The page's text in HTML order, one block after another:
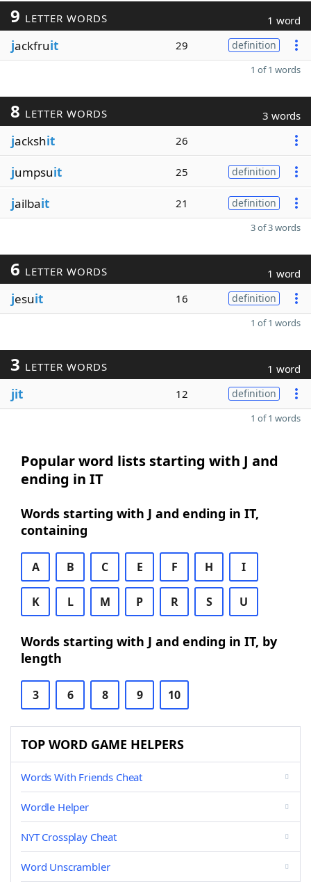
9 LETTER WORDS 1 word
jackfruit 29 definition
1 of 1 words
8 LETTER WORDS 3 words
jackshit 26
jumpsuit 25 definition
jailbait 21 definition
3 of 3 words
6 LETTER WORDS 1 word
jesuit 16 definition
1 of 1 words
3 LETTER WORDS 1 word
jit 12 definition
1 of 1 words
Popular word lists starting with J and
ending in IT
Words starting with J and ending in IT,
containing
A B C E F H I
K L M P R S U
Words starting with J and ending in IT, by
length
3 6 8 9 10
TOP WORD GAME HELPERS
Words With Friends Cheat
Wordle Helper
NYT Crossplay Cheat
Word Unscrambler